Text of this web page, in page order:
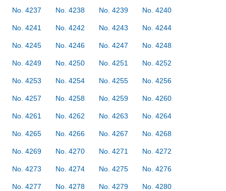
No. 4237 No. 4238 No. 4239 No. 4240
No. 4241 No. 4242 No. 4243 No. 4244
No. 4245 No. 4246 No. 4247 No. 4248
No. 4249 No. 4250 No. 4251 No. 4252
No. 4253 No. 4254 No. 4255 No. 4256
No. 4257 No. 4258 No. 4259 No. 4260
No. 4261 No. 4262 No. 4263 No. 4264
No. 4265 No. 4266 No. 4267 No. 4268
No. 4269 No. 4270 No. 4271 No. 4272
No. 4273 No. 4274 No. 4275 No. 4276
No. 4277 No. 4278 No. 4279 No. 4280